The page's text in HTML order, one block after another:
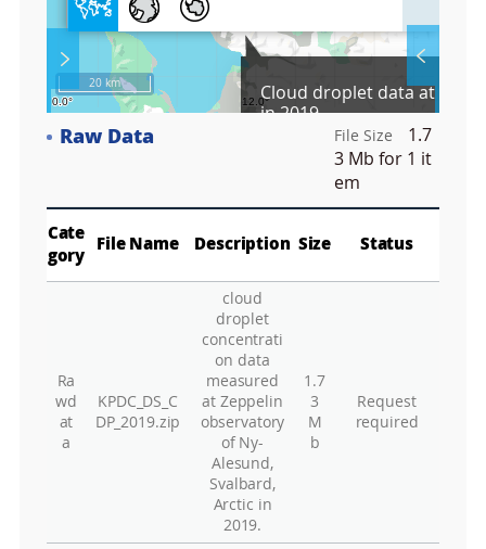
l
S
r
e
e
n
Layer
Cloud droplet data at
in 2019
20 km
Raw Data File Size
1.7
3 Mb for 1 it
em
Cate
gory
File Name Description Size Status
Ra
wd
at
a
KPDC_DS_C
DP_2019.zip
cloud
droplet
concentrati
on data
measured
at Zeppelin
observatory
of Ny-
Alesund,
Svalbard,
Arctic in
2019.
1.7
3
M
b
Request
required